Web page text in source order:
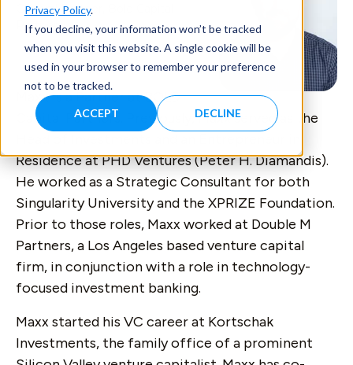
Privacy Policy.
If you decline, your information won’t be tracked
when you visit this website. A single cookie will be
used in your browser to remember your preference
not to be tracked.
ACCEPT DECLINE
General Partner, Bold Capital
Partners
Maxx is a Partner at BOLD
Capital Partners. Previously, Maxx served as the
Residence at PHD Ventures (Peter H. Diamandis).
He worked as a Strategic Consultant for both
Singularity University and the XPRIZE Foundation.
Prior to those roles, Maxx worked at Double M
Partners, a Los Angeles based venture capital
firm, in conjunction with a role in technology-
focused investment banking.
Maxx started his VC career at Kortschak
Investments, the family office of a prominent